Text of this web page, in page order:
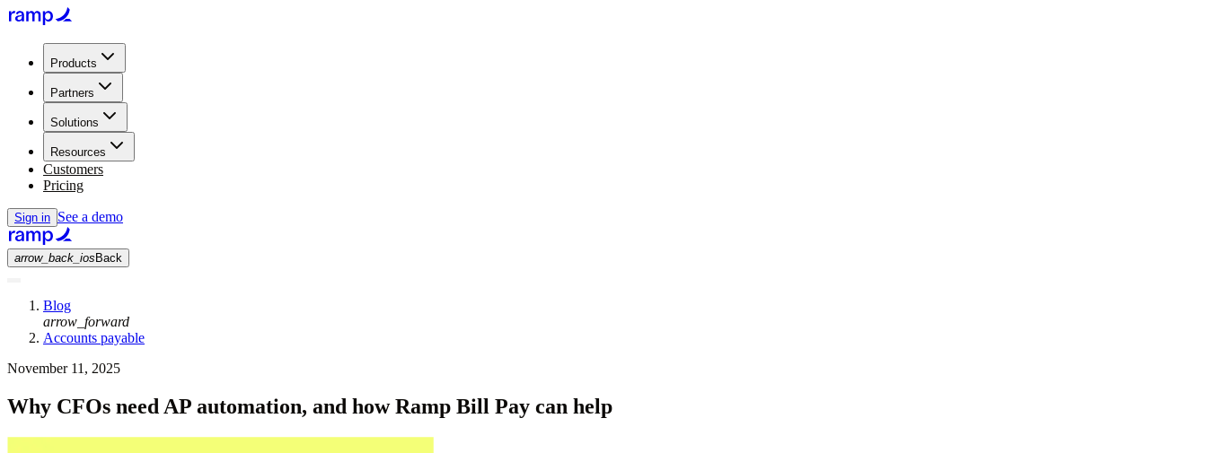
Products
Partners
Solutions
Resources
Customers
Pricing
Sign in See a demo
arrow_back_ios Back
Blog
arrow_forward
Accounts payable
November 11, 2025
Why CFOs need AP automation, and how Ramp Bill Pay can help